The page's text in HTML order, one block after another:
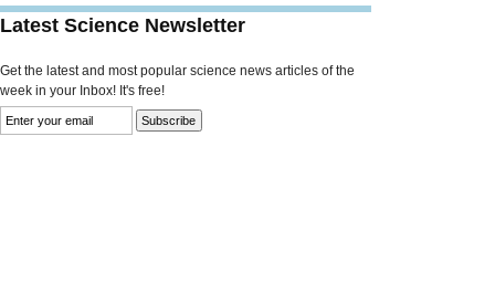
Latest Science Newsletter
Get the latest and most popular science news articles of the
week in your Inbox! It's free!